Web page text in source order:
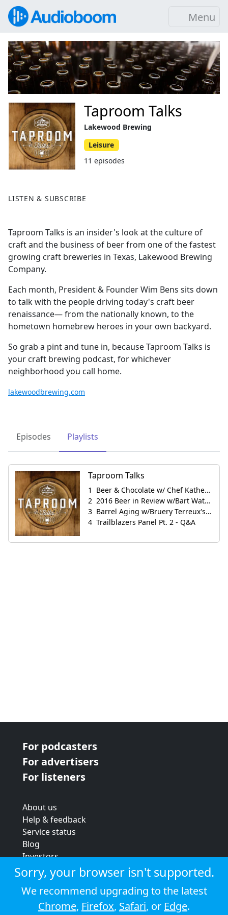
Menu
LISTEN & SUBSCRIBE
Taproom Talks is an insider's look at the culture of
craft and the business of beer from one of the fastest
growing craft breweries in Texas, Lakewood Brewing
Company.
Each month, President & Founder Wim Bens sits down
to talk with the people driving today's craft beer
renaissance— from the nationally known, to the
hometown homebrew heroes in your own backyard.
So grab a pint and tune in, because Taproom Talks is
your craft brewing podcast, for whichever
neighborhood you call home.
lakewoodbrewing.com
Taproom Talks
Lakewood Brewing
Leisure
11 episodes
Episodes Playlists
Taproom Talks
Beer & Chocolate w/ Chef Katherine Clapner
2016 Beer in Review w/Bart Watson
Barrel Aging w/Bruery Terreux's Jeremy Grinkey
Trailblazers Panel Pt. 2 - Q&A
For podcasters
For advertisers
For listeners
About us
Help & feedback
Service status
Blog
Investors
Strategic review
Terms & conditions
Privacy policy
Cookie policy
Sorry, your browser isn't supported.
We recommend upgrading to the latest
Chrome, Firefox, Safari, or Edge.